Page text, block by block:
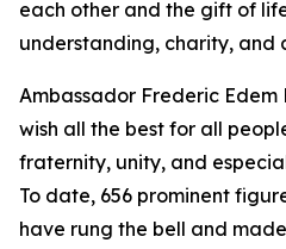
each other and the gift of
understanding, charity, and
Ambassador Frederic
wish all the best for all
fraternity, unity, and
To date, 656 prominent
have rung the bell and